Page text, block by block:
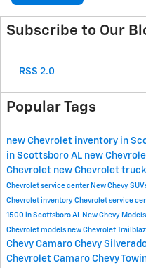
Subscribe to Our
RSS 2.0
Popular Tags
new Chevrolet inventory in
in Scottsboro AL new
Chevrolet new Chevrolet
Chevrolet service center New Chevy
Chevrolet inventory Chevrolet service
1500 in Scottsboro AL New Chevy Models
Chevrolet models new Chevrolet
Chevy Camaro Chevy
Chevrolet Camaro Chevy